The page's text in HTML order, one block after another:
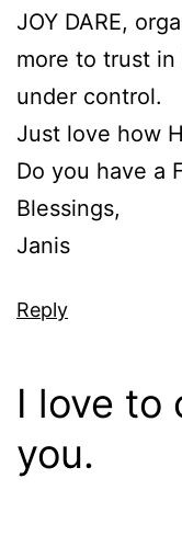
JOY DARE,
more to trust
under control.
Just love how
Do you have a
Blessings,
Janis
Reply
I love to
you.